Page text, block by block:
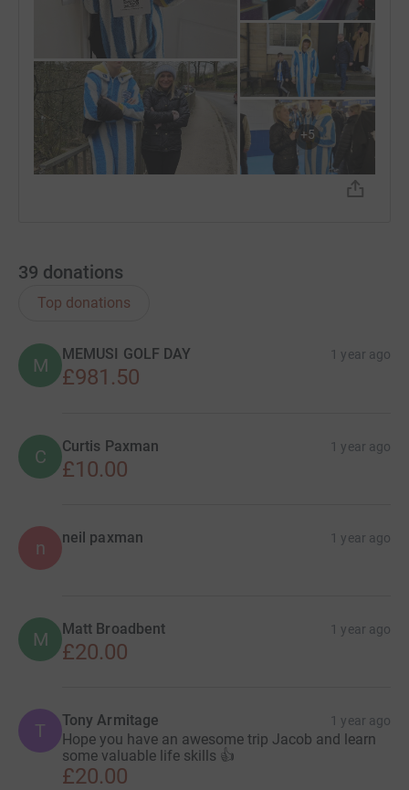
+5
39 donations
Top donations
M
MEMUSI GOLF DAY 1 year ago
£981.50
C Curtis Paxman 1 year ago
£10.00
n neil paxman 1 year ago
M Matt Broadbent 1 year ago
£20.00
T Tony Armitage 1 year ago
Hope you have an awesome trip Jacob and learn
some valuable life skills 👍
£20.00